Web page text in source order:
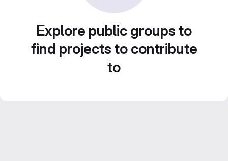
Explore public groups to
find projects to contribute
to